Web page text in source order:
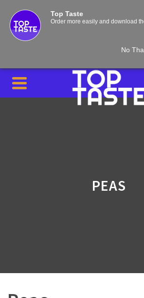
Top Taste
Order more easily and download
No
PEAS